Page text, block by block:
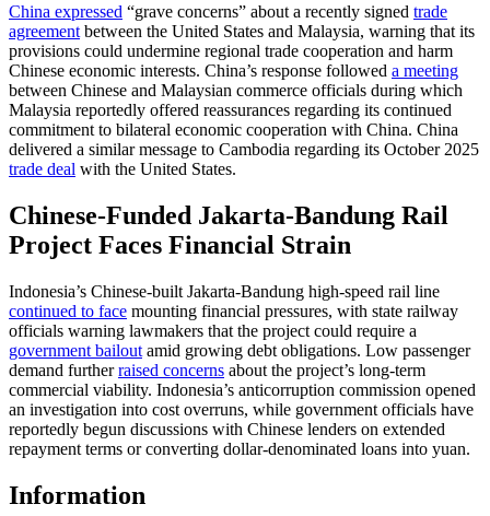
China expressed “grave concerns” about a recently signed trade
agreement between the United States and Malaysia, warning that its
provisions could undermine regional trade cooperation and harm
Chinese economic interests. China’s response followed a meeting
between Chinese and Malaysian commerce officials during which
Malaysia reportedly offered reassurances regarding its continued
commitment to bilateral economic cooperation with China. China
delivered a similar message to Cambodia regarding its October 2025
trade deal with the United States.
Chinese-Funded Jakarta-Bandung Rail
Project Faces Financial Strain
Indonesia’s Chinese-built Jakarta-Bandung high-speed rail line
continued to face mounting financial pressures, with state railway
officials warning lawmakers that the project could require a
government bailout amid growing debt obligations. Low passenger
demand furtherraised concerns about the project’s long-term
commercial viability. Indonesia’s anticorruption commission opened
an investigation into cost overruns, while government officials have
reportedly begun discussions with Chinese lenders on extended
repayment terms or converting dollar-denominated loans into yuan.
Information